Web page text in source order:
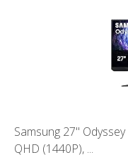
Samsung 27"
QHD (1440P), ...